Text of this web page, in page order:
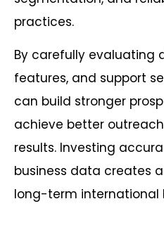
practices.
By carefully evaluating
features, and support
can build stronger
achieve better outreach
results. Investing
business data creates
long-term international